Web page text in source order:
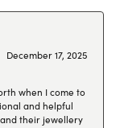
December 17, 2025
when I come to
and helpful
their jewellery